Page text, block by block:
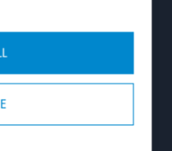
cisterns with a
to have
For acute